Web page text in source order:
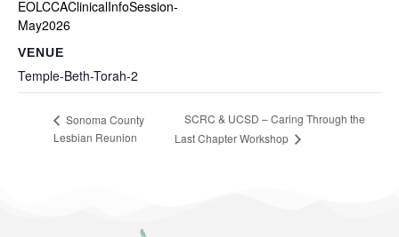
EOLCCAClinicalInfoSession-
May2026
VENUE
Temple-Beth-Torah-2
Sonoma County
Lesbian Reunion
SCRC & UCSD – Caring Through the
Last Chapter Workshop